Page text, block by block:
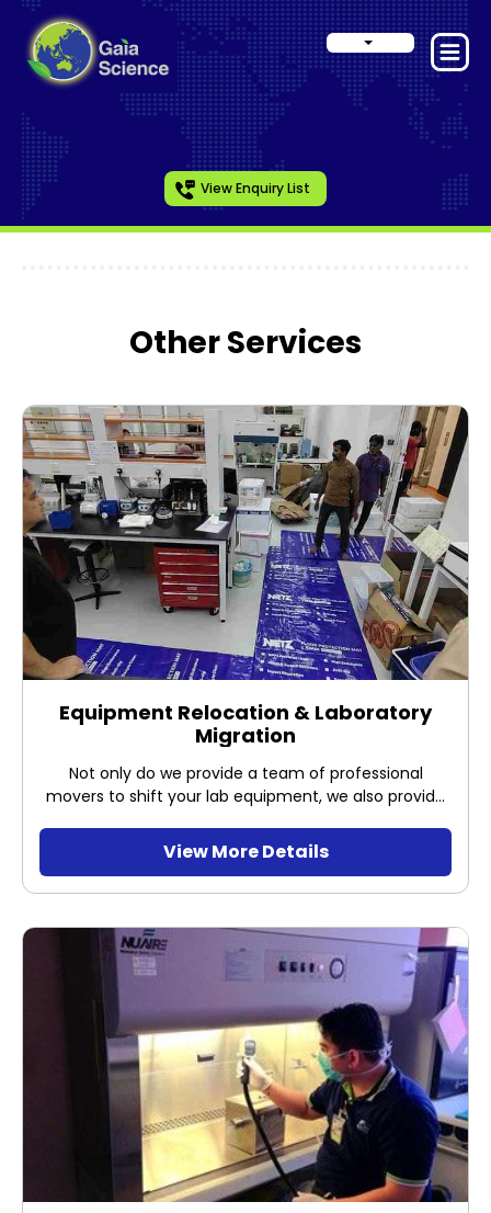
View Enquiry List
Other Services
Equipment Relocation & Laboratory
Migration
Not only do we provide a team of professional
movers to shift your lab equipment, we also provide
performance tests at new location/lab.
View More Details